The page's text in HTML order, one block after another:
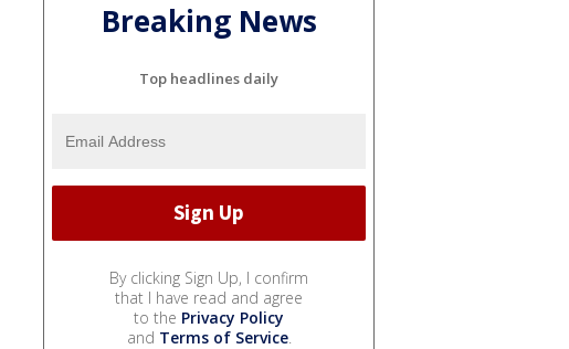
Breaking News
Top headlines daily
By clicking Sign Up, I confirm
that I have read and agree
to the Privacy Policy
and Terms of Service.